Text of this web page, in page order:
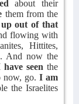
about their
them from the
out of that
flowing with
Hittites,
And now the
have seen the
now, go. I am
the Israelites